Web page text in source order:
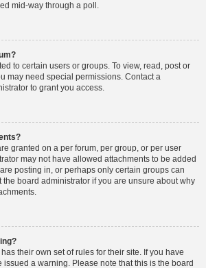
mid-way through a poll.
to certain users or groups. To view, read, post or
may need special permissions. Contact a
to grant you access.
granted on a per forum, per group, or per user
may not have allowed attachments to be added
posting in, or perhaps only certain groups can
the board administrator if you are unsure about why
their own set of rules for their site. If you have
issued a warning. Please note that this is the board